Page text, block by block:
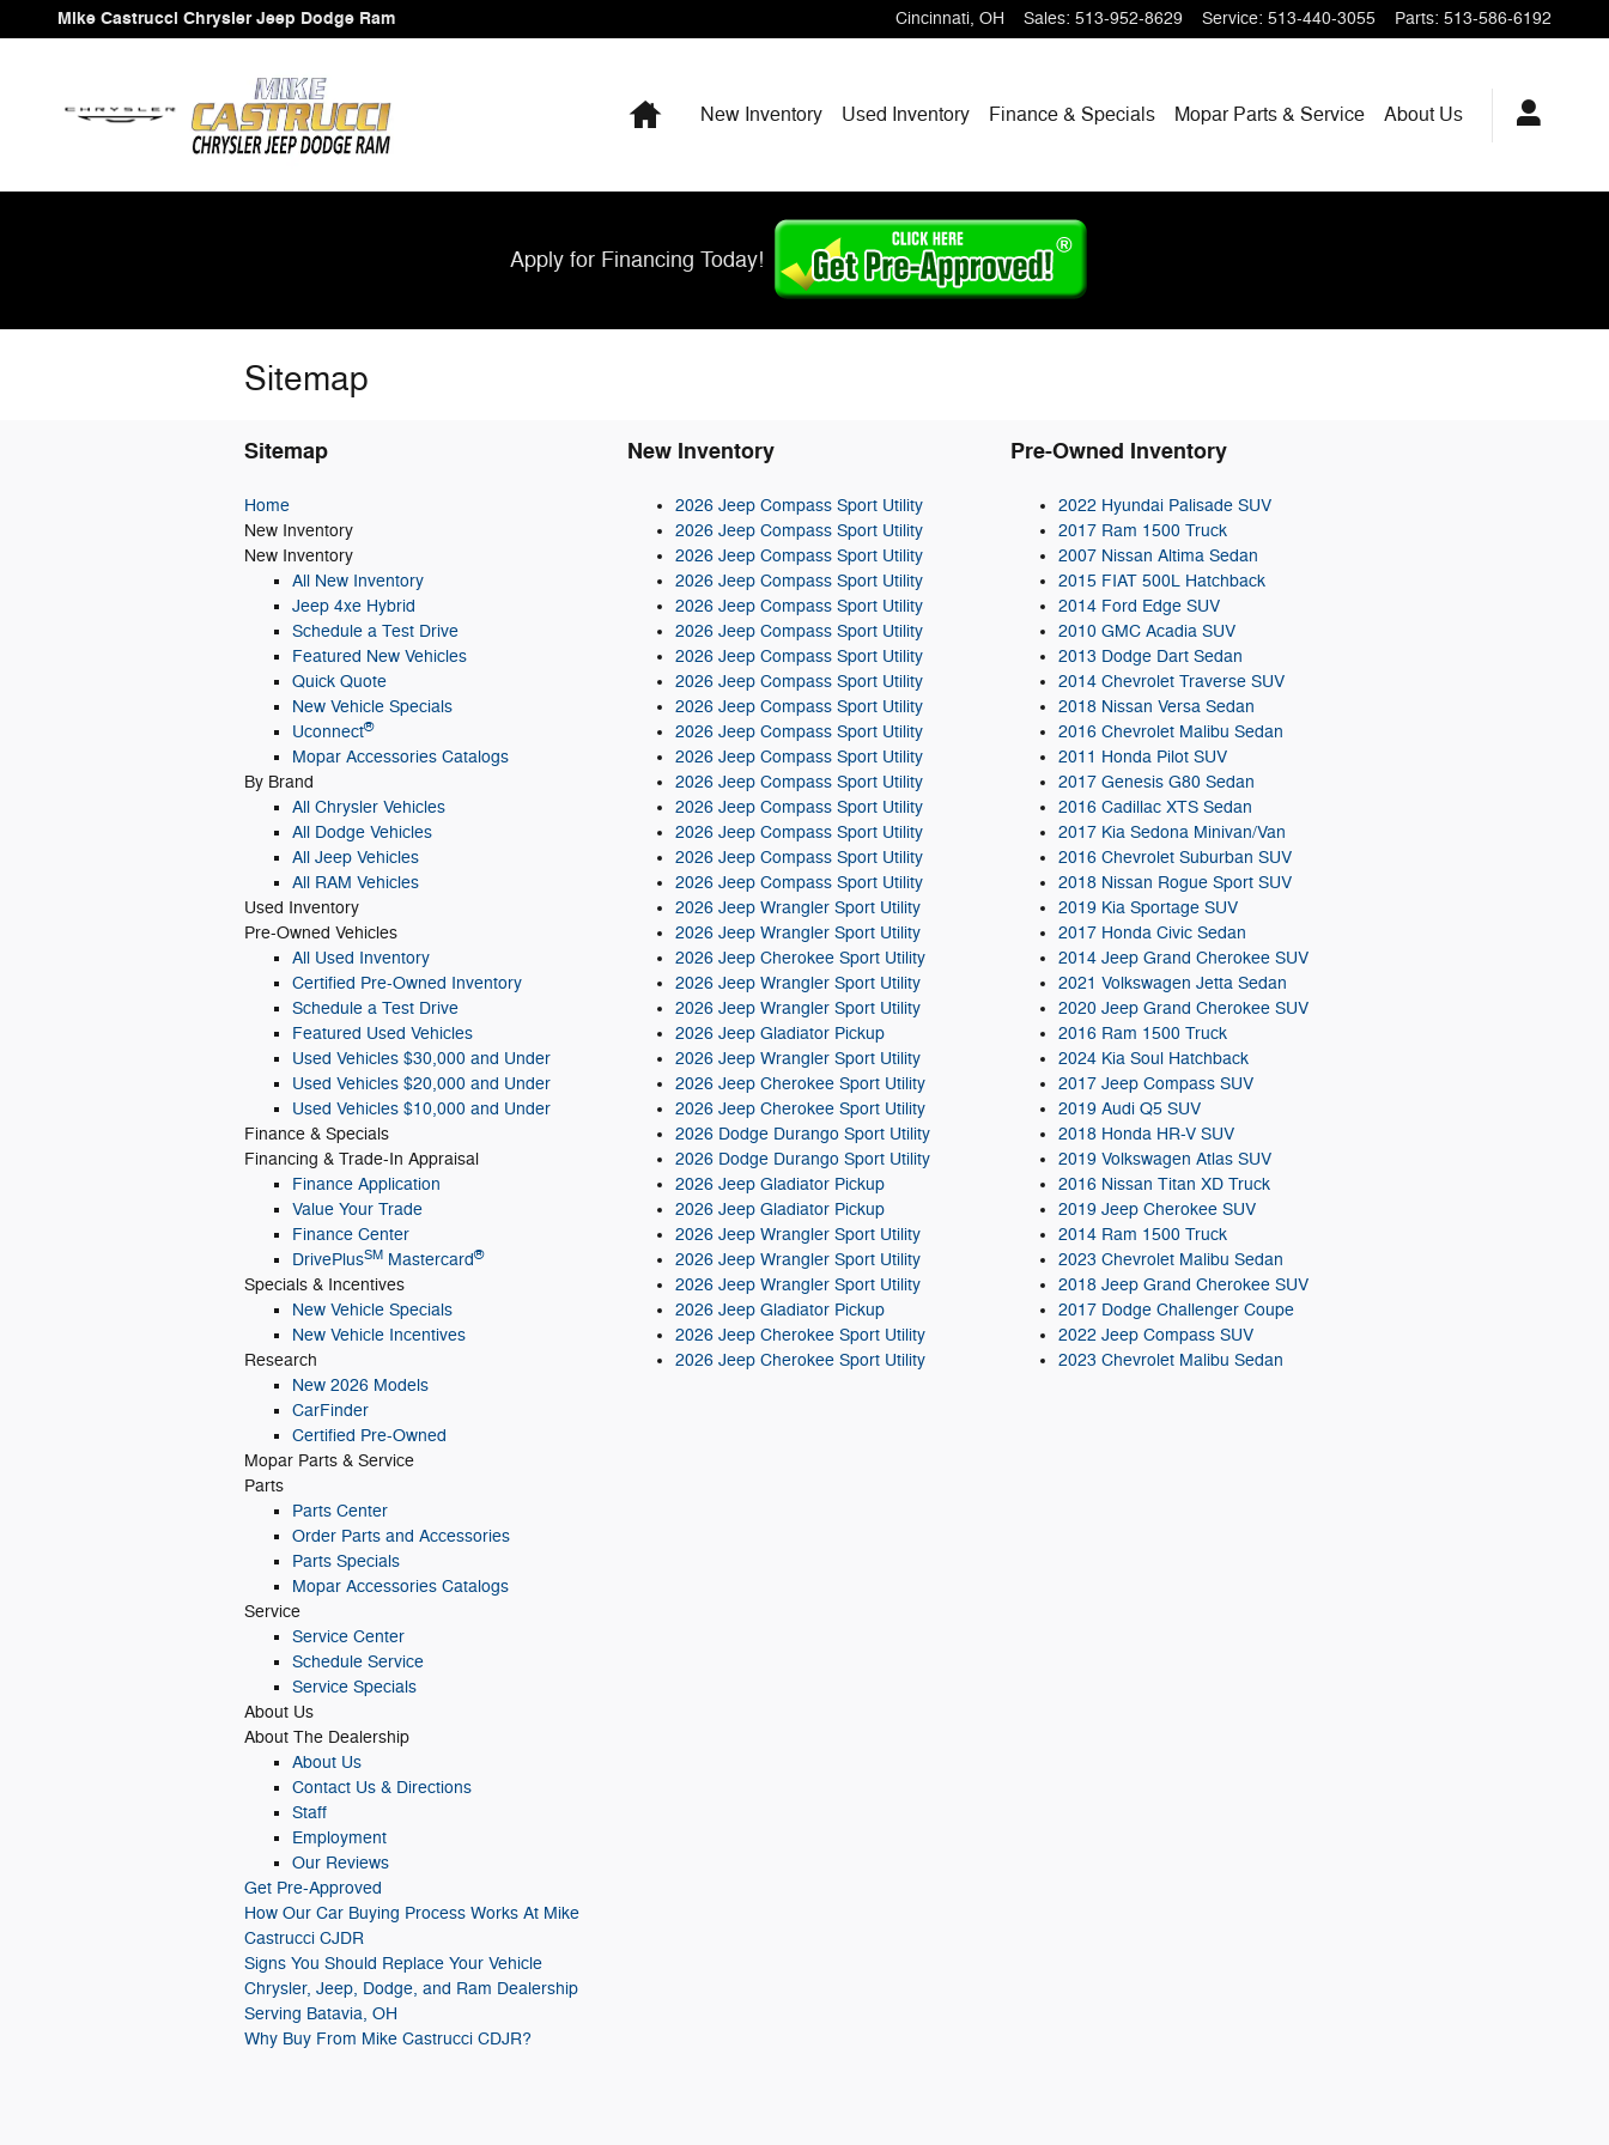
Skip to main content
Mike Castrucci Chrysler Jeep Dodge Ram Cincinnati, OH Sales: 513-952-8629 Service: 513-440-3055 Parts: 513-586-6192
HomeNew Inventory Used Inventory Finance & Specials Mopar Parts & Service About Us
Apply for Financing Today!
Sitemap
Sitemap
Home
New Inventory
New Inventory
All New Inventory
Jeep 4xe Hybrid
Schedule a Test Drive
Featured New Vehicles
Quick Quote
New Vehicle Specials
Uconnect®
Mopar Accessories Catalogs
By Brand
All Chrysler Vehicles
All Dodge Vehicles
All Jeep Vehicles
All RAM Vehicles
Used Inventory
Pre-Owned Vehicles
All Used Inventory
Certified Pre-Owned Inventory
Schedule a Test Drive
Featured Used Vehicles
Used Vehicles $30,000 and Under
Used Vehicles $20,000 and Under
Used Vehicles $10,000 and Under
Finance & Specials
Financing & Trade-In Appraisal
Finance Application
Value Your Trade
Finance Center
DrivePlusSM Mastercard®
Specials & Incentives
New Vehicle Specials
New Vehicle Incentives
Research
New 2026 Models
CarFinder
Certified Pre-Owned
Mopar Parts & Service
Parts
Parts Center
Order Parts and Accessories
Parts Specials
Mopar Accessories Catalogs
Service
Service Center
Schedule Service
Service Specials
About Us
About The Dealership
About Us
Contact Us & Directions
Staff
Employment
Our Reviews
Get Pre-Approved
How Our Car Buying Process Works At Mike
Castrucci CJDR
Signs You Should Replace Your Vehicle
Chrysler, Jeep, Dodge, and Ram Dealership
Serving Batavia, OH
Why Buy From Mike Castrucci CDJR?
New Inventory
2026 Jeep Compass Sport Utility
2026 Jeep Compass Sport Utility
2026 Jeep Compass Sport Utility
2026 Jeep Compass Sport Utility
2026 Jeep Compass Sport Utility
2026 Jeep Compass Sport Utility
2026 Jeep Compass Sport Utility
2026 Jeep Compass Sport Utility
2026 Jeep Compass Sport Utility
2026 Jeep Compass Sport Utility
2026 Jeep Compass Sport Utility
2026 Jeep Compass Sport Utility
2026 Jeep Compass Sport Utility
2026 Jeep Compass Sport Utility
2026 Jeep Compass Sport Utility
2026 Jeep Compass Sport Utility
2026 Jeep Wrangler Sport Utility
2026 Jeep Wrangler Sport Utility
2026 Jeep Cherokee Sport Utility
2026 Jeep Wrangler Sport Utility
2026 Jeep Wrangler Sport Utility
2026 Jeep Gladiator Pickup
2026 Jeep Wrangler Sport Utility
2026 Jeep Cherokee Sport Utility
2026 Jeep Cherokee Sport Utility
2026 Dodge Durango Sport Utility
2026 Dodge Durango Sport Utility
2026 Jeep Gladiator Pickup
2026 Jeep Gladiator Pickup
2026 Jeep Wrangler Sport Utility
2026 Jeep Wrangler Sport Utility
2026 Jeep Wrangler Sport Utility
2026 Jeep Gladiator Pickup
2026 Jeep Cherokee Sport Utility
2026 Jeep Cherokee Sport Utility
Pre-Owned Inventory
2022 Hyundai Palisade SUV
2017 Ram 1500 Truck
2007 Nissan Altima Sedan
2015 FIAT 500L Hatchback
2014 Ford Edge SUV
2010 GMC Acadia SUV
2013 Dodge Dart Sedan
2014 Chevrolet Traverse SUV
2018 Nissan Versa Sedan
2016 Chevrolet Malibu Sedan
2011 Honda Pilot SUV
2017 Genesis G80 Sedan
2016 Cadillac XTS Sedan
2017 Kia Sedona Minivan/Van
2016 Chevrolet Suburban SUV
2018 Nissan Rogue Sport SUV
2019 Kia Sportage SUV
2017 Honda Civic Sedan
2014 Jeep Grand Cherokee SUV
2021 Volkswagen Jetta Sedan
2020 Jeep Grand Cherokee SUV
2016 Ram 1500 Truck
2024 Kia Soul Hatchback
2017 Jeep Compass SUV
2019 Audi Q5 SUV
2018 Honda HR-V SUV
2019 Volkswagen Atlas SUV
2016 Nissan Titan XD Truck
2019 Jeep Cherokee SUV
2014 Ram 1500 Truck
2023 Chevrolet Malibu Sedan
2018 Jeep Grand Cherokee SUV
2017 Dodge Challenger Coupe
2022 Jeep Compass SUV
2023 Chevrolet Malibu Sedan